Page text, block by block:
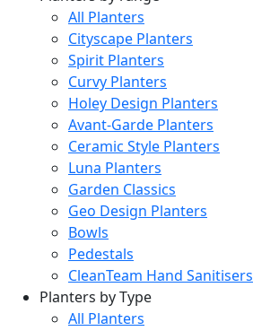
All Planters
Cityscape Planters
Spirit Planters
Curvy Planters
Holey Design Planters
Avant-Garde Planters
Ceramic Style Planters
Luna Planters
Garden Classics
Geo Design Planters
Bowls
Pedestals
CleanTeam Hand Sanitisers
Planters by Type
All Planters